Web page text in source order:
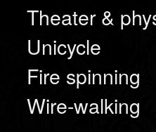
Theater &
Unicycle
Fire spinning
Wire-walking